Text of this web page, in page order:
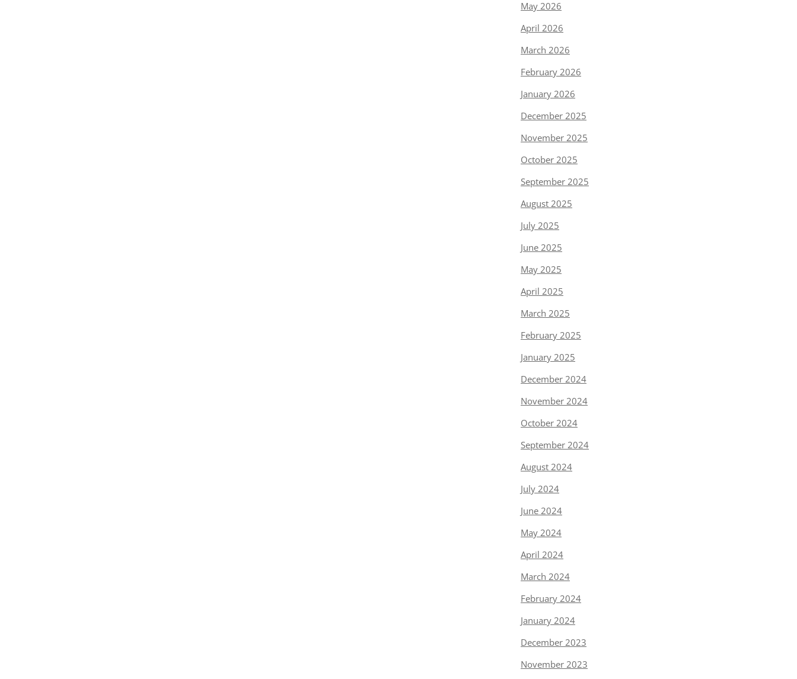
May 2026
April 2026
March 2026
February 2026
January 2026
December 2025
November 2025
October 2025
September 2025
August 2025
July 2025
June 2025
May 2025
April 2025
March 2025
February 2025
January 2025
December 2024
November 2024
October 2024
September 2024
August 2024
July 2024
June 2024
May 2024
April 2024
March 2024
February 2024
January 2024
December 2023
November 2023